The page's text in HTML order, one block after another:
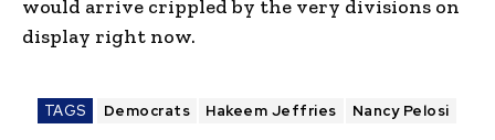
would arrive crippled by the very divisions on
display right now.
TAGS Democrats Hakeem Jeffries Nancy Pelosi